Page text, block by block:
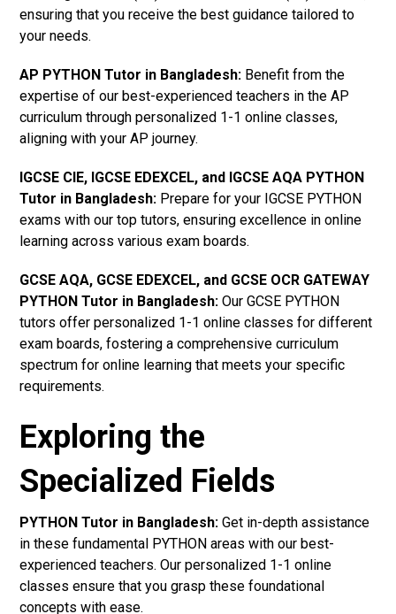
ensuring that you receive the best guidance tailored to
your needs.
AP PYTHON Tutor in Bangladesh: Benefit from the
expertise of our best-experienced teachers in the AP
curriculum through personalized 1-1 online classes,
aligning with your AP journey.
IGCSE CIE, IGCSE EDEXCEL, and IGCSE AQA PYTHON
Tutor in Bangladesh: Prepare for your IGCSE PYTHON
exams with our top tutors, ensuring excellence in online
learning across various exam boards.
GCSE AQA, GCSE EDEXCEL, and GCSE OCR GATEWAY
PYTHON Tutor in Bangladesh: Our GCSE PYTHON
tutors offer personalized 1-1 online classes for different
exam boards, fostering a comprehensive curriculum
spectrum for online learning that meets your specific
requirements.
Exploring the
Specialized Fields
PYTHON Tutor in Bangladesh: Get in-depth assistance
in these fundamental PYTHON areas with our best-
experienced teachers. Our personalized 1-1 online
classes ensure that you grasp these foundational
concepts with ease.